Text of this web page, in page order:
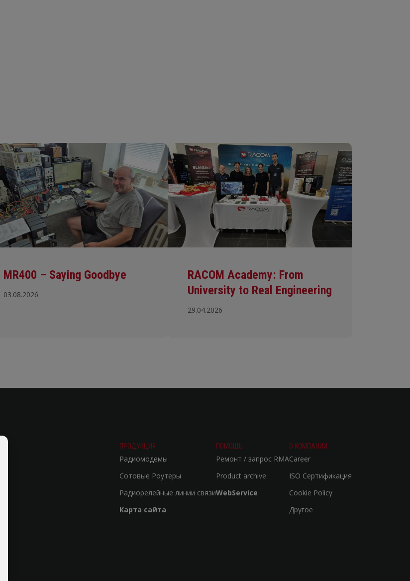
MR400 – Saying Goodbye
03.08.2026
RACOM Academy: From
University to Real Engineering
29.04.2026
ПРОДУКЦИЯ
Радиомодемы
Сотовые Роутеры
Радиорелейные линии связи
Карта сайта
ПОМОЩЬ
Ремонт / запрос RMA
Product archive
WebService
О КОМПАНИИ
Career
ISO Сертификация
Cookie Policy
Другое